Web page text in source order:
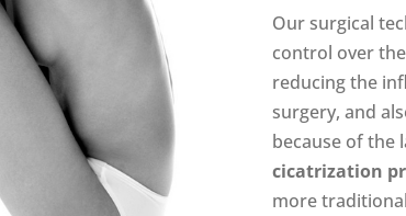
Our surgical
control over
reducing the
surgery, and
because of the
cicatrization
more